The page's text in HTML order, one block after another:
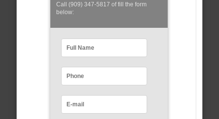
Call (909) 347-5817 of fill the form
below: